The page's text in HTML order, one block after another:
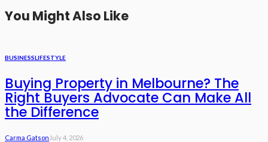
You Might Also Like
BUSINESSLIFESTYLE
Buying Property in Melbourne? The
Right Buyers Advocate Can Make All
the Difference
Carma Gatson July 4, 2026